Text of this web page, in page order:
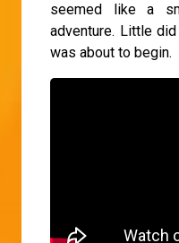
seemed like a
adventure. Little
was about to begin.